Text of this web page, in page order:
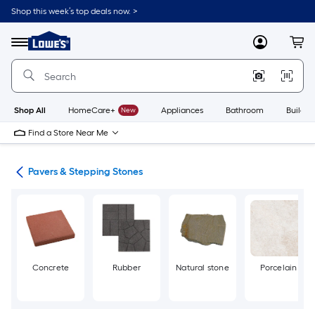
Skip
to
content
Shop this week’s top deals now. >
Menu
Link
to
Lowe's
Improvement
Home
Page
MyLowes
Shop All HomeCare+ New Appliances Bathroom
Find a Store Near Me
Pavers & Stepping Stones
Concrete Rubber Natural stone Porcelain